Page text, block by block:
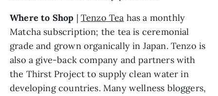
Where to Shop | Tenzo Tea has a monthly
Matcha subscription; the tea is ceremonial
grade and grown organically in Japan. Tenzo is
also a give-back company and partners with
the Thirst Project to supply clean water in
developing countries. Many wellness bloggers,